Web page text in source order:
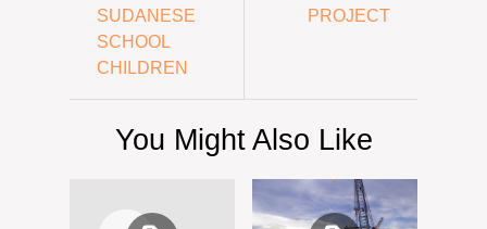
SUDANESE
SCHOOL
CHILDREN
PROJECT
You Might Also Like